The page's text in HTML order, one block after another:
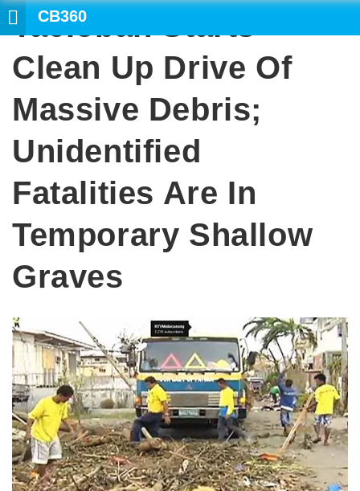
CB360
Tacloban Starts
Clean Up Drive Of
Massive Debris;
Unidentified
Fatalities Are In
Temporary Shallow
Graves